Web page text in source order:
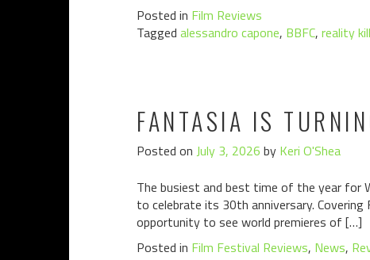
Posted in Film Reviews
Tagged alessandro capone, BBFC, reality
FANTASIA IS
Posted on July 3, 2026 by Keri O'Shea
The busiest and best time of the year for
to celebrate its 30th anniversary.
opportunity to see world premieres of […]
Posted in Film Festival Reviews, News,